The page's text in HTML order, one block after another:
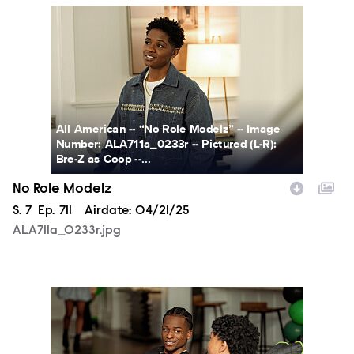
All American -- “No Role Modelz” -- Image
Number: ALA711a_0233r -- Pictured (L-R):
Bre-Z as Coop --...
No Role Modelz
Season
S. 7 Episode
Ep. 711 Airdate: 04/21/25
ALA711a_0233r.jpg
ALA711a_0048r.jpg